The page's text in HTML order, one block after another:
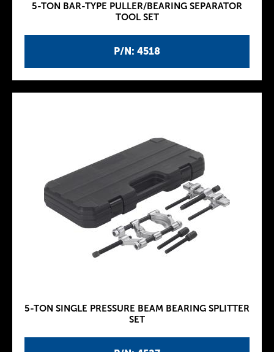
P/N: 4518
5-TON BAR-TYPE PULLER/BEARING SEPARATOR
TOOL SET
5-TON SINGLE PRESSURE BEAM BEARING SPLITTER
SET